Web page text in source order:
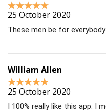
25 October 2020
These men be for
William Allen
25 October 2020
I 100% really like this app. I